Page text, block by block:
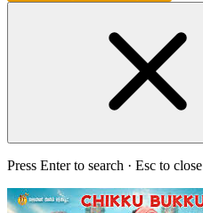
Press Enter to search · Esc to close